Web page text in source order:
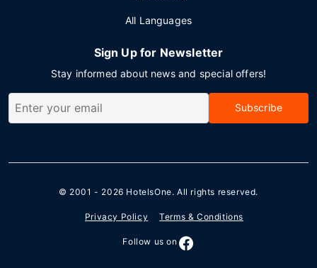
All Languages
Sign Up for Newsletter
Stay informed about news and special offers!
Subscribe
© 2001 - 2026 HotelsOne. All rights reserved.
Privacy Policy Terms & Conditions
Follow us on